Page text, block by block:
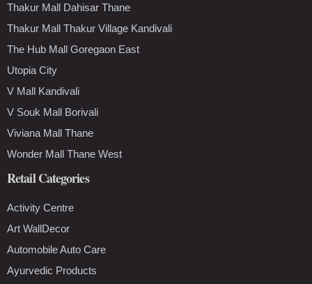
Thakur Mall Dahisar Thane
Thakur Mall Thakur Village Kandivali
The Hub Mall Goregaon East
Utopia City
V Mall Kandivali
V Souk Mall Borivali
Viviana Mall Thane
Wonder Mall Thane West
Retail Categories
Activity Centre
Art WallDecor
Automobile Auto Care
Ayurvedic Products